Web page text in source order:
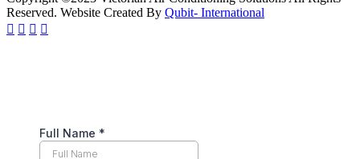
Reserved. Website Created By Qubit- International